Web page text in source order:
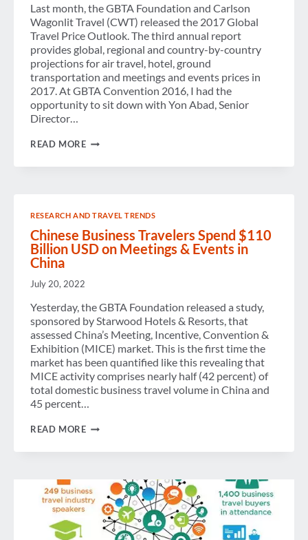
Last month, the GBTA Foundation and Carlson
Wagonlit Travel (CWT) released the 2017 Global
Travel Price Outlook. The third annual report
provides global, regional and country-by-country
projections for air travel, hotel, ground
transportation and meetings and events prices in
2017. At GBTA Convention 2016, I had the
opportunity to sit down with Yon Abad, Senior
Director…
READ MOREVIDEO
TRAVEL
PRICE
OUTLOOK
RESEARCH AND TRAVEL TRENDS
Chinese Business Travelers Spend $110
Billion USD on Meetings & Events in
China
July 20, 2022
Yesterday, the GBTA Foundation released a study,
sponsored by Starwood Hotels & Resorts, that
assessed China’s Meeting, Incentive, Convention &
Exhibition (MICE) market. This is the first time the
market has been quantified like this revealing that
MICE activity comprises nearly half (42 percent) of
total domestic business travel volume in China and
45 percent…
READ MORECHINESE
BILLION
USD
ON
MEETINGS
EVENTS